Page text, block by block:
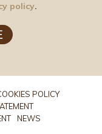
policy.
POLICY
NEWS